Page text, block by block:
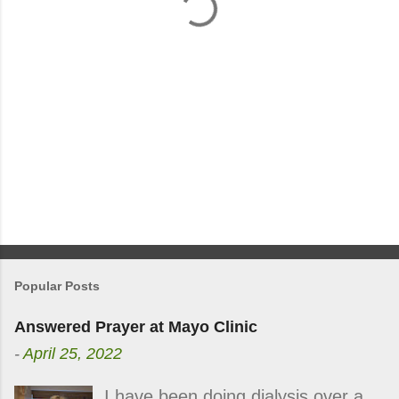
Popular Posts
Answered Prayer at Mayo Clinic
-April 25, 2022